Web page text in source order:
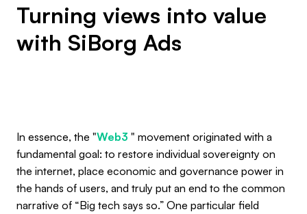
Turning views into value
with SiBorg Ads
In essence, the "Web3 " movement originated with a
fundamental goal: to restore individual sovereignty on
the internet, place economic and governance power in
the hands of users, and truly put an end to the common
narrative of “Big tech says so.” One particular field